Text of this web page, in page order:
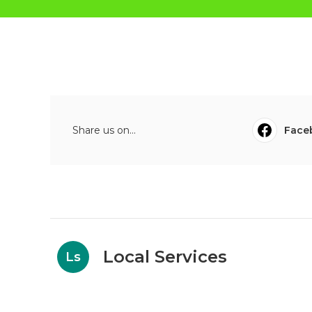
Share us on...
Ls Local Services